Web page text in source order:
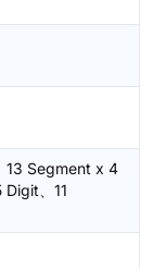
13 Segment x 4
、11